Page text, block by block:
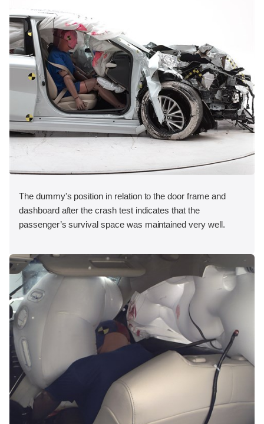
The dummy's position in relation to the door frame and
dashboard after the crash test indicates that the
passenger’s survival space was maintained very well.